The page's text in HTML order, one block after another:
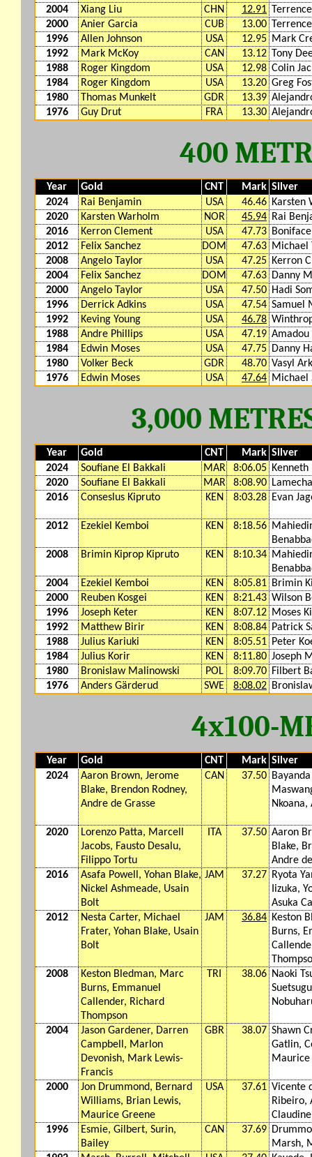
2004
Xiang Liu CHN 12.91
2000
Anier Garcia CUB 13.00
1996
Allen Johnson USA 12.95 Mark
1992
Mark McKoy CAN 13.12 Tony
1988
Roger Kingdom USA 12.98 Colin
1984
Roger Kingdom USA 13.20 Greg
1980
Thomas Munkelt GDR 13.39
1976
Guy Drut FRA 13.30
400
Year Gold CNT Mark Silver
2024
Rai Benjamin USA 46.46 Karsten
2020
Karsten Warholm NOR 45.94 Rai
2016
Kerron Clement USA 47.73
2012
Felix Sanchez DOM 47.63 Michael
2008
Angelo Taylor USA 47.25 Kerron
2004
Felix Sanchez DOM 47.63 Danny
2000
Angelo Taylor USA 47.50 Hadi
1996
Derrick Adkins USA 47.54 Samuel
1992
Keving Young USA 46.78
1988
Andre Phillips USA 47.19 Amadou
1984
Edwin Moses USA 47.75 Danny
1980
Volker Beck GDR 48.70 Vasyl
1976
Edwin Moses USA 47.64 Michael
3,000
Year Gold CNT Mark Silver
2024
Soufiane El Bakkali MAR 8:06.05 Kenneth
2020
Soufiane El Bakkali MAR 8:08.90
2016
Conseslus Kipruto KEN 8:03.28 Evan
2012 Ezekiel Kemboi KEN 8:18.56
2008
Brimin Kiprop Kipruto KEN 8:10.34
2004
Ezekiel Kemboi KEN 8:05.81 Brimin
2000
Reuben Kosgei KEN 8:21.43 Wilson
1996
Joseph Keter KEN 8:07.12 Moses
1992
Matthew Birir KEN 8:08.84 Patrick
1988
Julius Kariuki KEN 8:05.51 Peter
1984
Julius Korir KEN 8:11.80 Joseph
1980
Bronislaw Malinowski POL 8:09.70 Filbert
1976
Anders Gärderud SWE 8:08.02
4x100-
Year Gold CNT Mark Silver
2024
Aaron Brown, Jerome
Blake, Brendon Rodney,
Andre de Grasse
CAN 37.50
Nkoana,
2020
Lorenzo Patta, Marcell
Jacobs, Fausto Desalu,
Filippo Tortu
ITA 37.50 Aaron
Blake,
Andre
2016
Asafa Powell, Yohan Blake,
Nickel Ashmeade, Usain
Bolt
JAM 37.27 Ryota
Iizuka,
Asuka
2012
Nesta Carter, Michael
Frater, Yohan Blake, Usain
Bolt
JAM 36.84 Keston
Burns,
2008
Keston Bledman, Marc
Burns, Emmanuel
Callender, Richard
Thompson
TRI 38.06 Naoki
2004
Jason Gardener, Darren
Campbell, Marlon
Devonish, Mark Lewis-
Francis
GBR 38.07 Shawn
Gatlin,
Maurice
2000
Jon Drummond, Bernard
Williams, Brian Lewis,
Maurice Greene
USA 37.61 Vicente
Ribeiro,
1996
Esmie, Gilbert, Surin,
Bailey
CAN 37.69
Marsh,